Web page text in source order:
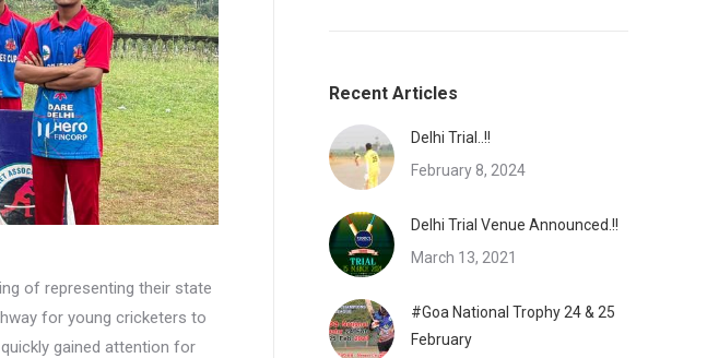
of representing their state
for young cricketers to
gained attention for
Recent Articles
Delhi Trial..!!
February 8, 2024
Delhi Trial Venue Announced.!!
March 13, 2021
#Goa National Trophy 24 & 25
February